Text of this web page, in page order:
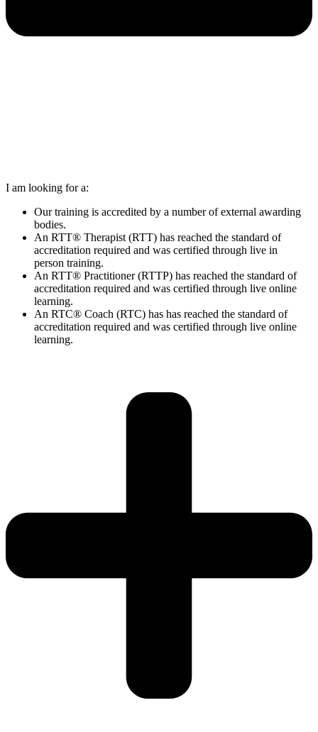
I am looking for a:
Our training is accredited by a number of external awarding
bodies.
An RTT® Therapist (RTT) has reached the standard of
accreditation required and was certified through live in
person training.
An RTT® Practitioner (RTTP) has reached the standard of
accreditation required and was certified through live online
learning.
An RTC® Coach (RTC) has has reached the standard of
accreditation required and was certified through live online
learning.